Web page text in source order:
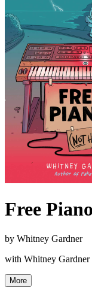
Free
by Whitney Gardner
with Whitney Gardner
More